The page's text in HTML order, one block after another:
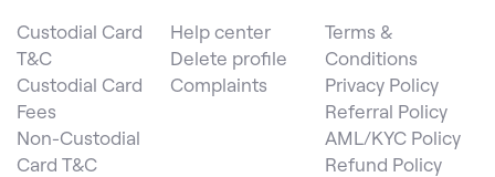
Custodial Card
T&C
Custodial Card
Fees
Non-Custodial
Card T&C
Help center
Delete profile
Complaints
Terms &
Conditions
Privacy Policy
Referral Policy
AML/KYC Policy
Refund Policy